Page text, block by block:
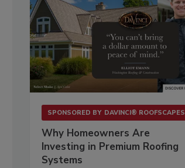
SPONSORED BY DAVINCI® ROOFSCAPES
Why Homeowners Are
Investing in Premium Roofing
Systems